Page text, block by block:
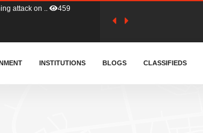
Colombia.. 414
INSTITUTIONS BLOGS CLASSIFIEDS